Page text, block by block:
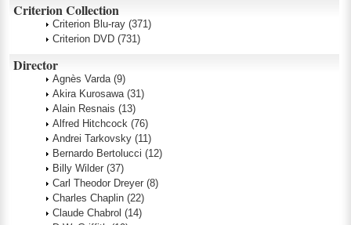
Criterion Collection
Criterion Blu-ray (371)
Criterion DVD (731)
Director
Agnès Varda (9)
Akira Kurosawa (31)
Alain Resnais (13)
Alfred Hitchcock (76)
Andrei Tarkovsky (11)
Bernardo Bertolucci (12)
Billy Wilder (37)
Carl Theodor Dreyer (8)
Charles Chaplin (22)
Claude Chabrol (14)